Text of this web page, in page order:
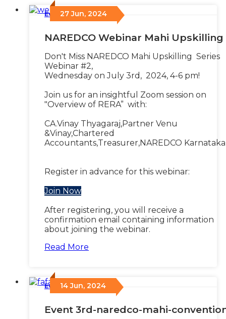
Events/
27 Jun, 2024
NAREDCO Webinar Mahi Upskilling
Don't Miss NAREDCO Mahi Upskilling Series
Webinar #2,
Wednesday on July 3rd, 2024, 4-6 pm!
Join us for an insightful Zoom session on
"Overview of RERA” with:
CA.Vinay Thyagaraj,Partner Venu
&Vinay,Chartered
Accountants,Treasurer,NAREDCO Karnataka
Register in advance for this webinar:
Join Now
After registering, you will receive a
confirmation email containing information
about joining the webinar.
Read More
Events/
14 Jun, 2024
Event 3rd-naredco-mahi-